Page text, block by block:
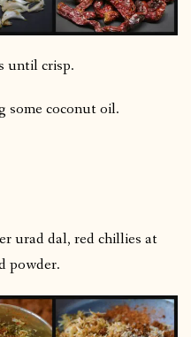
until crisp.
some coconut oil.
urad dal, red chillies at
powder.